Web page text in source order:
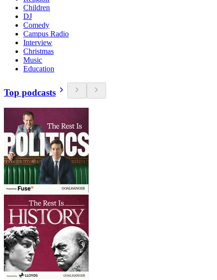
Children
DJ
Comedy
Campus Radio
Interview
Christmas
Music
Education
Top podcasts